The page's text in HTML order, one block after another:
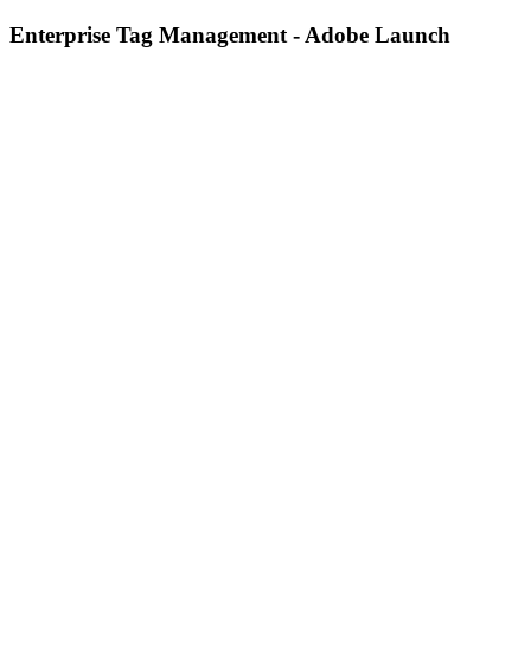
Enterprise Tag Management - Adobe Launch